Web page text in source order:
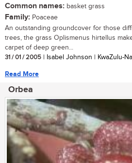
Common names: basket grass
Family: Poaceae
An outstanding groundcover for those
trees, the grass Oplismenus hirtellus
carpet of deep green...
31 / 01 / 2005 | Isabel Johnson | KwaZulu-
Read More
Orbea